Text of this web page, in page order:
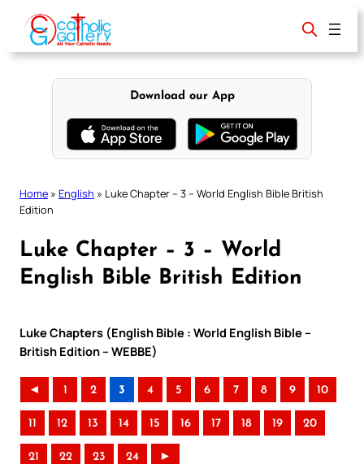
content
Download our App
Home » English » Luke Chapter – 3 – World English Bible British
Edition
Luke Chapter – 3 – World
English Bible British Edition
Luke Chapters (English Bible : World English Bible –
British Edition – WEBBE)
◄ 1 2 3 4 5 6 7 8 9 10
11 12 13 14 15 16 17 18 19 20
21 22 23 24 ►